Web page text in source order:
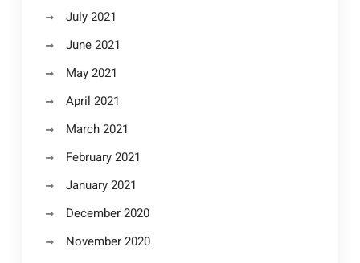
July 2021
June 2021
May 2021
April 2021
March 2021
February 2021
January 2021
December 2020
November 2020